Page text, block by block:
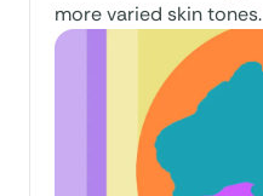
more varied skin tones.